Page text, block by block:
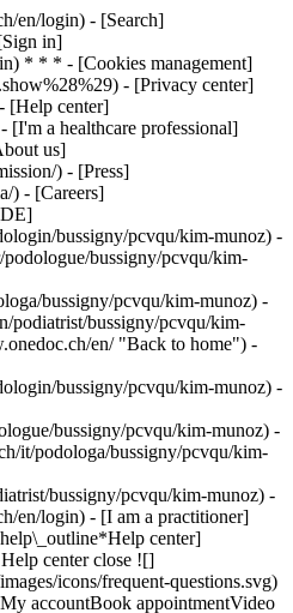
en/login) - [Search]
in]
* * * - [Cookies management]
- [Privacy center]
[Help center]
a healthcare professional]
us]
) - [Press]
) - [Careers]
bussigny/pcvqu/kim-munoz) -
bussigny/pcvqu/kim-
bussigny/pcvqu/kim-munoz) -
podiatrist/bussigny/pcvqu/kim-
en/ "Back to home") -
bussigny/pcvqu/kim-munoz) -
bussigny/pcvqu/kim-munoz) -
it/podologa/bussigny/pcvqu/kim-
bussigny/pcvqu/kim-munoz) -
en/login) - [I am a practitioner]
center]
center close ![]
icons/frequent-questions.svg)
accountBook appointmentVideo